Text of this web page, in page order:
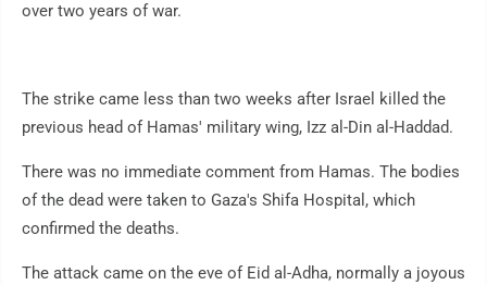
over two years of war.
The strike came less than two weeks after Israel killed the
previous head of Hamas' military wing, Izz al-Din al-Haddad.
There was no immediate comment from Hamas. The bodies
of the dead were taken to Gaza's Shifa Hospital, which
confirmed the deaths.
The attack came on the eve of Eid al-Adha, normally a joyous